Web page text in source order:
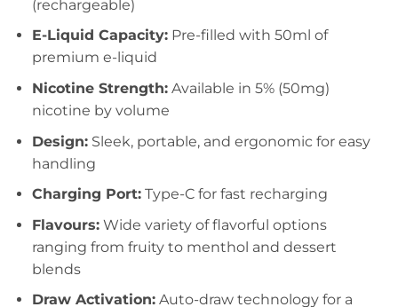
(rechargeable)
E-Liquid Capacity:Pre-filled with 50ml of
premium e-liquid
Nicotine Strength:Available in 5% (50mg)
nicotine by volume
Design:Sleek, portable, and ergonomic for easy
handling
Charging Port:Type-C for fast recharging
Flavours:Wide variety of flavorful options
ranging from fruity to menthol and dessert
blends
Draw Activation:Auto-draw technology for a